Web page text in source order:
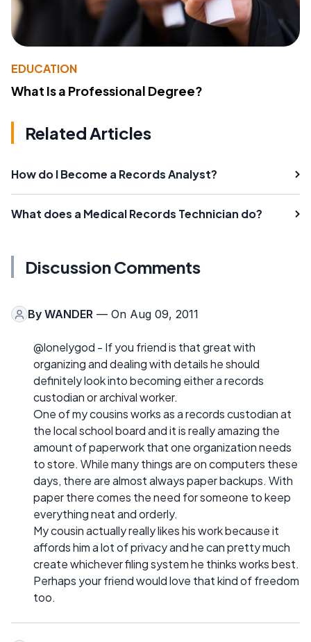
EDUCATION
What Is a Professional Degree?
Related Articles
How do I Become a Records Analyst?
What does a Medical Records Technician do?
Discussion Comments
By WANDER — On Aug 09, 2011
@lonelygod - If you friend is that great with
organizing and dealing with details he should
definitely look into becoming either a records
custodian or archival worker.
One of my cousins works as a records custodian at
the local school board and it is really amazing the
amount of paperwork that one organization needs
to store. While many things are on computers these
days, there are almost always paper backups. With
paper there comes the need for someone to keep
everything neat and orderly.
My cousin actually really likes his work because it
affords him a lot of privacy and he can pretty much
create whichever filing system he thinks works best.
Perhaps your friend would love that kind of freedom
too.